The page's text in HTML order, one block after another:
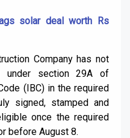
solar deal worth Rs
Company has not
under section 29A of
(IBC) in the required
signed, stamped and
once the required
before August 8.